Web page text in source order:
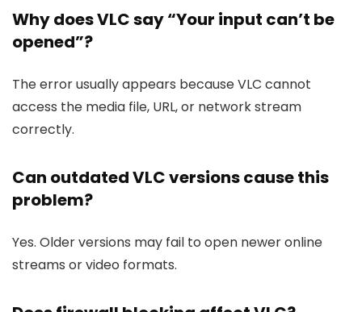
Why does VLC say “Your input can’t be
opened”?
The error usually appears because VLC cannot
access the media file, URL, or network stream
correctly.
Can outdated VLC versions cause this
problem?
Yes. Older versions may fail to open newer online
streams or video formats.